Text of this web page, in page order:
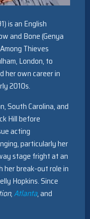
is an English
and Bone (Genya
Thieves
London, to
her own career in
2010s.
South Carolina, and
Hill before
acting
particularly her
stage fright at an
her break-out role in
Hopkins. Since
,Atlanta, and